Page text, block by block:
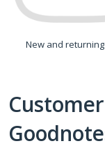
New and